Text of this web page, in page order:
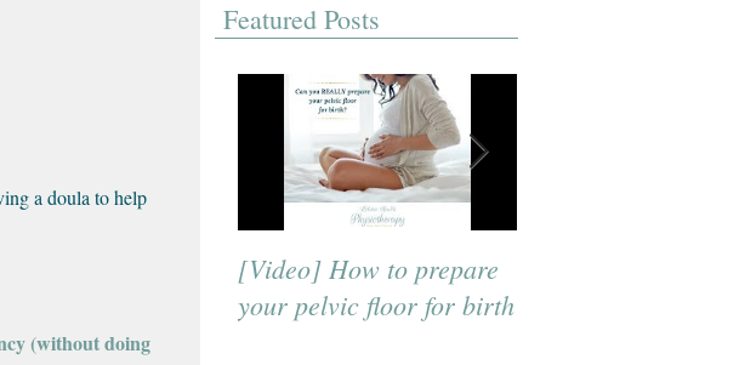
a doula to help
(without doing
Featured Posts
[Video] How to prepare
your pelvic floor for birth